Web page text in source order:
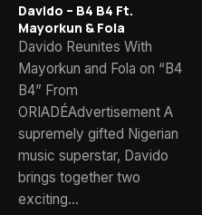
Davido – B4 B4 Ft.
Mayorkun & Fola
Davido Reunites With
Mayorkun and Fola on “B4
B4” From
ORIADÉAdvertisement A
supremely gifted Nigerian
music superstar, Davido
brings together two
exciting…